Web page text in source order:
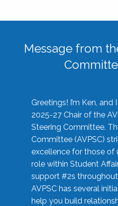
Message from
Greetings! I’m Ken,
2025-27 Chair of the
Steering Committee.
Committee (AVPSC)
excellence for those of
role within Student
support #2s
AVPSC has several
help you build